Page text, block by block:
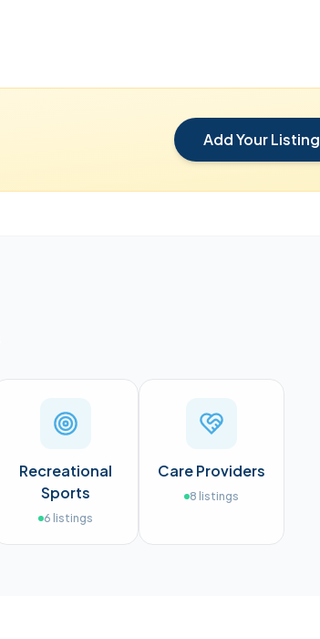
Add Your Listing
Recreational
Sports
6 listings
Care Providers
8 listings